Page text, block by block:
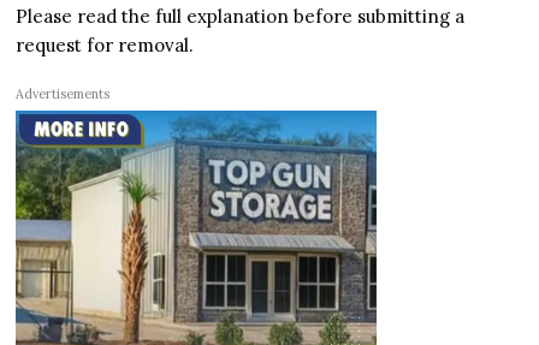
Please read the full explanation before submitting a
request for removal.
Advertisements